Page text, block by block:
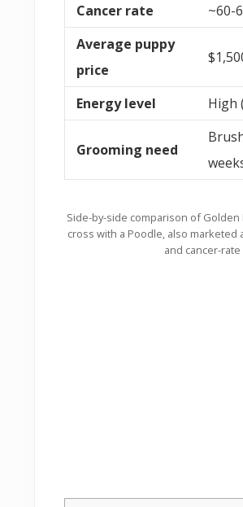
Cancer rate
~60-
Average puppy
price
Energy level High
Grooming need
Side-by-side comparison of
cross with a Poodle, also marketed
and cancer-rate